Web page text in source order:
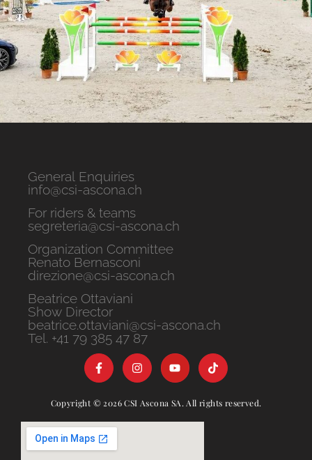
General Enquiries
info@csi-ascona.ch
For riders & teams
segreteria@csi-ascona.ch
Organization Committee
Renato Bernasconi
direzione@csi-ascona.ch
Beatrice Ottaviani
Show Director
beatrice.ottaviani@csi-ascona.ch
Tel. +41 79 385 47 87
Copyright © 2026 CSI Ascona SA. All rights reserved.